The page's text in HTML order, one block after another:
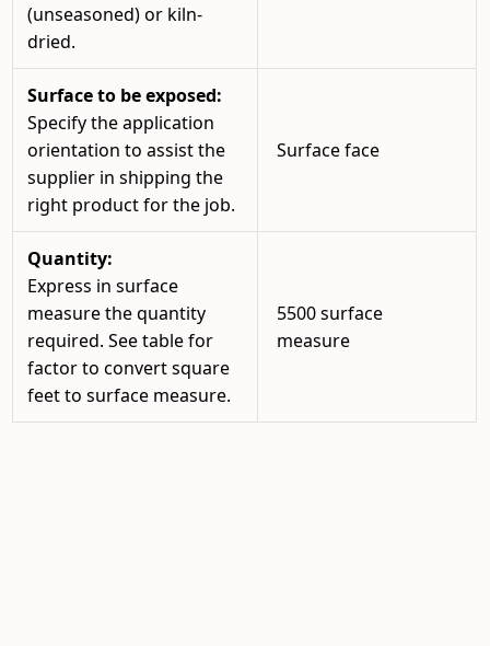
(unseasoned) or kiln-
dried.
Surface to be exposed:
Specify the application
orientation to assist the
supplier in shipping the
right product for the job.
Surface face
Quantity:
Express in surface
measure the quantity
required. See table for
factor to convert square
feet to surface measure.
5500 surface
measure